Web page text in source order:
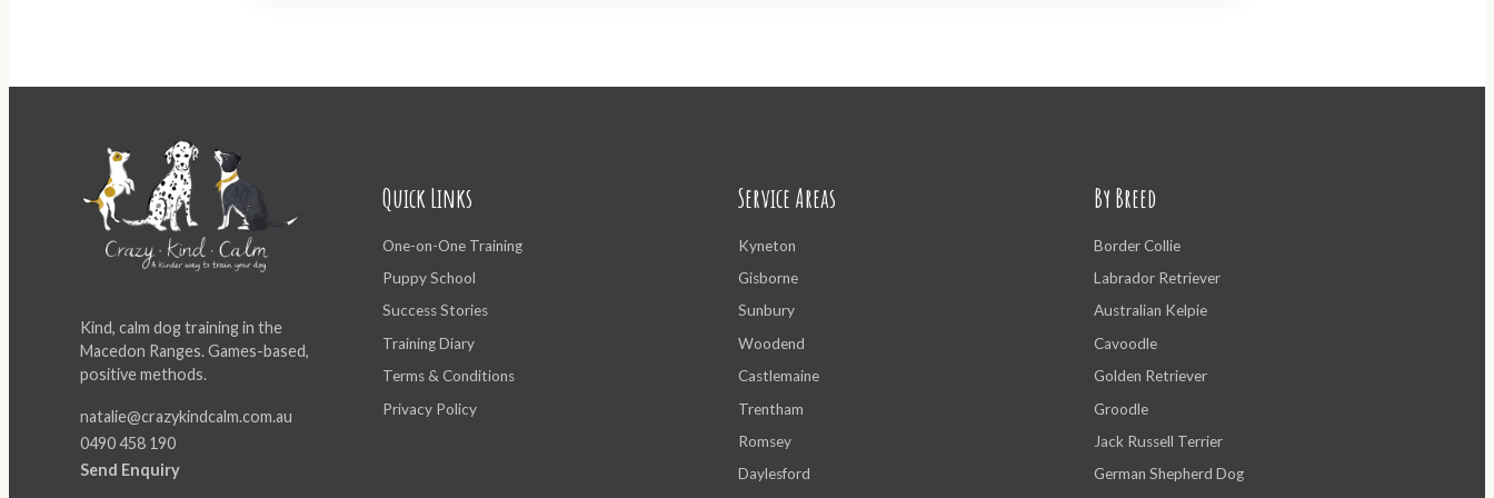
Kind, calm dog training in the
Macedon Ranges. Games-based,
positive methods.
natalie@crazykindcalm.com.au
0490 458 190
Send Enquiry
Quick Links
One-on-One Training
Puppy School
Success Stories
Training Diary
Terms & Conditions
Privacy Policy
Service Areas
Kyneton
Gisborne
Sunbury
Woodend
Castlemaine
Trentham
Romsey
Daylesford
By Breed
Border Collie
Labrador Retriever
Australian Kelpie
Cavoodle
Golden Retriever
Groodle
Jack Russell Terrier
German Shepherd Dog